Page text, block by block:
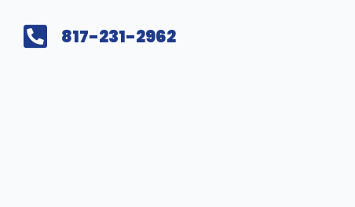
817-231-2962